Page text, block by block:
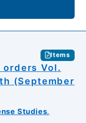
Items
orders Vol.
(September
Studies,